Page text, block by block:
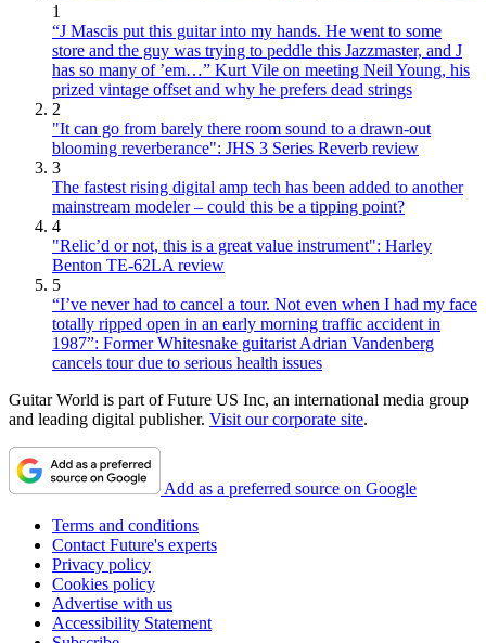
1
“J Mascis put this guitar into my hands. He went to some
store and the guy was trying to peddle this Jazzmaster, and J
has so many of ’em…” Kurt Vile on meeting Neil Young, his
prized vintage offset and why he prefers dead strings
2
"It can go from barely there room sound to a drawn-out
blooming reverberance": JHS 3 Series Reverb review
3
The fastest rising digital amp tech has been added to another
mainstream modeler – could this be a tipping point?
4
"Relic’d or not, this is a great value instrument": Harley
Benton TE-62LA review
5
“I’ve never had to cancel a tour. Not even when I had my face
totally ripped open in an early morning traffic accident in
1987”: Former Whitesnake guitarist Adrian Vandenberg
cancels tour due to serious health issues
Guitar World is part of Future US Inc, an international media group
and leading digital publisher. Visit our corporate site.
Add as a preferred source on Google
Terms and conditions
Contact Future's experts
Privacy policy
Cookies policy
Advertise with us
Accessibility Statement